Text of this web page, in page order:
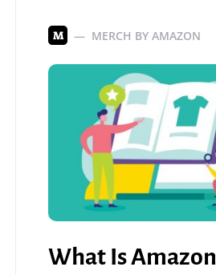
M MERCH BY AMAZON
What Is Amazon